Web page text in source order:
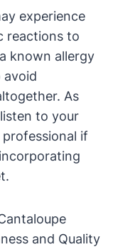
experience
reactions to
known allergy
avoid
As
to your
if